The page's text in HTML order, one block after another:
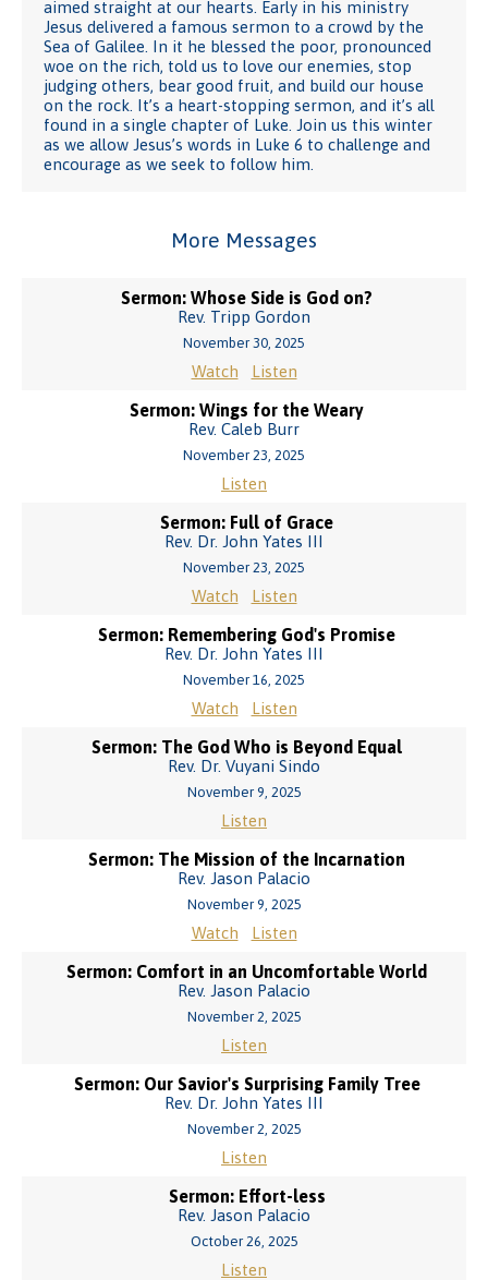
aimed straight at our hearts. Early in his ministry
Jesus delivered a famous sermon to a crowd by the
Sea of Galilee. In it he blessed the poor, pronounced
woe on the rich, told us to love our enemies, stop
judging others, bear good fruit, and build our house
on the rock. It’s a heart-stopping sermon, and it’s all
found in a single chapter of Luke. Join us this winter
as we allow Jesus’s words in Luke 6 to challenge and
encourage as we seek to follow him.
More Messages
Sermon: Whose Side is God on?
Rev. Tripp Gordon
November 30, 2025
Watch Listen
Sermon: Wings for the Weary
Rev. Caleb Burr
November 23, 2025
Listen
Sermon: Full of Grace
Rev. Dr. John Yates III
November 23, 2025
Watch Listen
Sermon: Remembering God's Promise
Rev. Dr. John Yates III
November 16, 2025
Watch Listen
Sermon: The God Who is Beyond Equal
Rev. Dr. Vuyani Sindo
November 9, 2025
Listen
Sermon: The Mission of the Incarnation
Rev. Jason Palacio
November 9, 2025
Watch Listen
Sermon: Comfort in an Uncomfortable World
Rev. Jason Palacio
November 2, 2025
Listen
Sermon: Our Savior's Surprising Family Tree
Rev. Dr. John Yates III
November 2, 2025
Listen
Sermon: Effort-less
Rev. Jason Palacio
October 26, 2025
Listen